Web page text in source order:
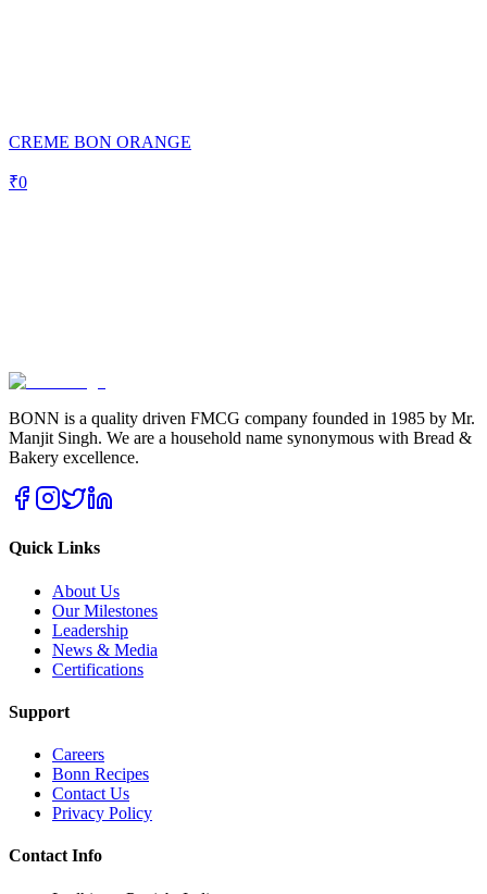
CREME BON ORANGE
₹0
BONN is a quality driven FMCG company founded in 1985 by Mr.
Manjit Singh. We are a household name synonymous with Bread &
Bakery excellence.
Quick Links
About Us
Our Milestones
Leadership
News & Media
Certifications
Support
Careers
Bonn Recipes
Contact Us
Privacy Policy
Contact Info